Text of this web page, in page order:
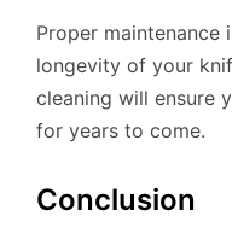
Proper
longevity of your
cleaning will ensure
for years to come.
Conclusion